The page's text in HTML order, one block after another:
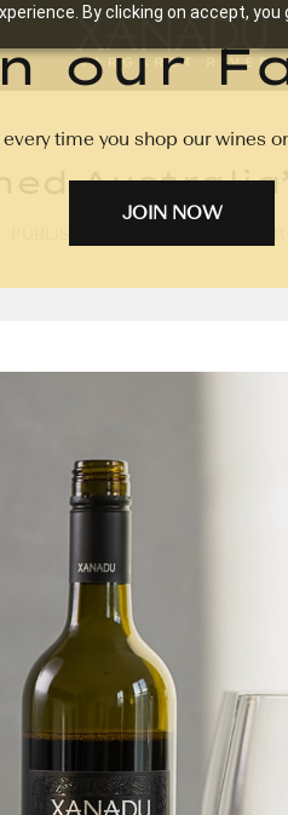
By clicking on accept,
our
time you shop our wines
JOIN NOW